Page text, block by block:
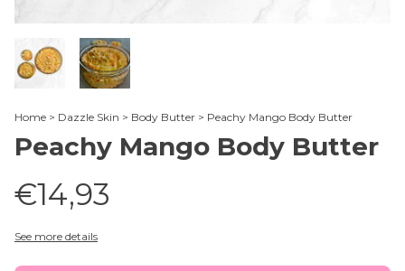
Home > Dazzle Skin > Body Butter > Peachy Mango Body Butter
Peachy Mango Body Butter
€14,93
See more details